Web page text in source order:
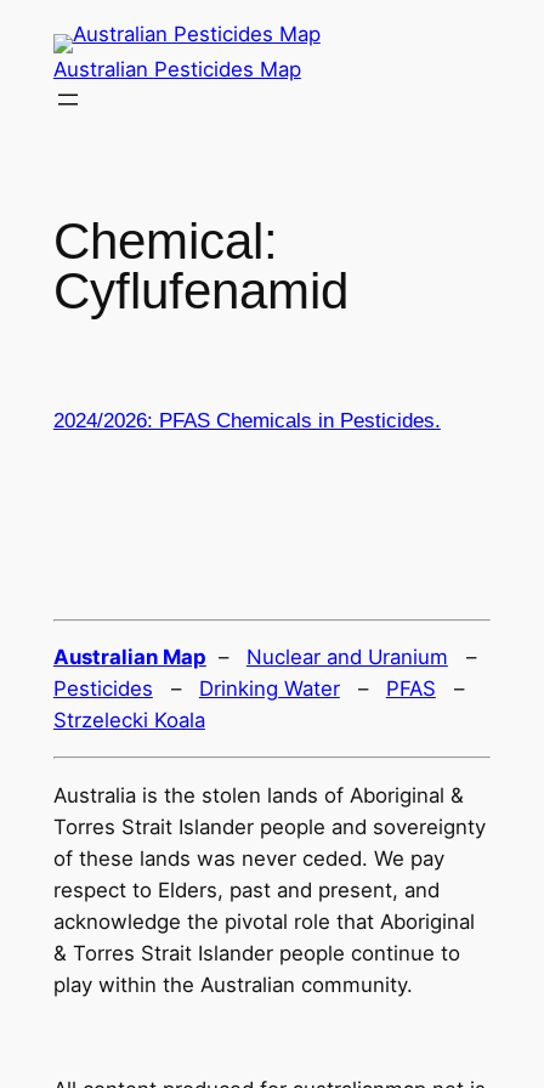
content
Australian Pesticides Map
Chemical:
Cyflufenamid
2024/2026: PFAS Chemicals in Pesticides.
Australian Map – Nuclear and Uranium –
Pesticides – Drinking Water– PFAS –
Strzelecki Koala
Australia is the stolen lands of Aboriginal &
Torres Strait Islander people and sovereignty
of these lands was never ceded. We pay
respect to Elders, past and present, and
acknowledge the pivotal role that Aboriginal
& Torres Strait Islander people continue to
play within the Australian community.